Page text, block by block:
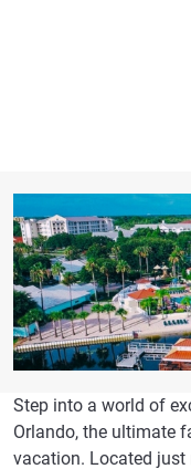
Step into a world of
Orlando, the ultimate
vacation. Located